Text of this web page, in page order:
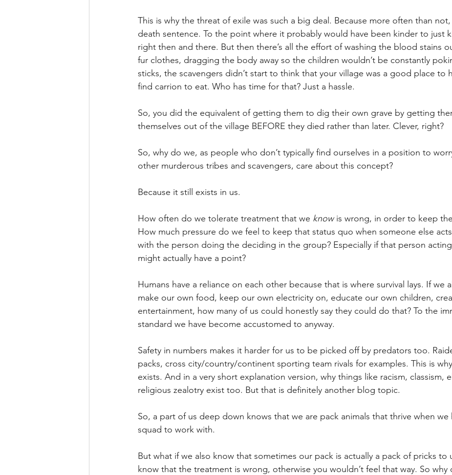
This is why the threat of exile was such a big deal. Because more often than not,
death sentence. To the point where it probably would have been kinder to just
right then and there. But then there’s all the effort of washing the blood stains
fur clothes, dragging the body away so the children wouldn’t be constantly
sticks, the scavengers didn’t start to think that your village was a good place to
find carrion to eat. Who has time for that? Just a hassle.
So, you did the equivalent of getting them to dig their own grave by getting
themselves out of the village BEFORE they died rather than later. Clever, right?
So, why do we, as people who don’t typically find ourselves in a position to
other murderous tribes and scavengers, care about this concept?
Because it still exists in us.
How often do we tolerate treatment that we know is wrong, in order to keep
How much pressure do we feel to keep that status quo when someone else
with the person doing the deciding in the group? Especially if that person
might actually have a point?
Humans have a reliance on each other because that is where survival lays. If we
make our own food, keep our own electricity on, educate our own children,
entertainment, how many of us could honestly say they could do that? To the
standard we have become accustomed to anyway.
Safety in numbers makes it harder for us to be picked off by predators too.
packs, cross city/country/continent sporting team rivals for examples. This is
exists. And in a very short explanation version, why things like racism, classism,
religious zealotry exist too. But that is definitely another blog topic.
So, a part of us deep down knows that we are pack animals that thrive when we
squad to work with.
But what if we also know that sometimes our pack is actually a pack of pricks to
know that the treatment is wrong, otherwise you wouldn’t feel that way. So why